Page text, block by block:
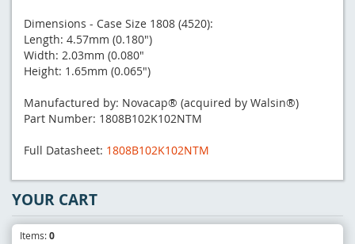
Dimensions - Case Size 1808 (4520):
Length: 4.57mm (0.180")
Width: 2.03mm (0.080"
Height: 1.65mm (0.065")
Manufactured by: Novacap® (acquired by Walsin®)
Part Number: 1808B102K102NTM
Full Datasheet: 1808B102K102NTM
YOUR CART
Items:0